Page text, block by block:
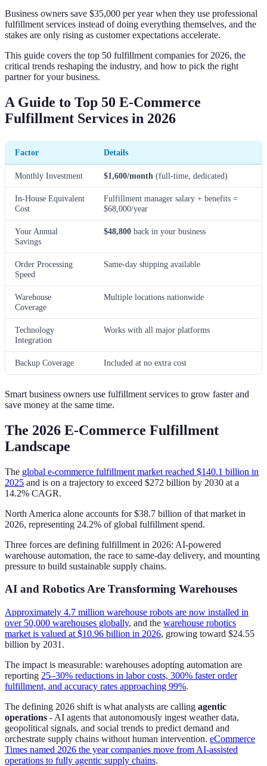
Business owners save $35,000 per year when they use professional
fulfillment services instead of doing everything themselves, and the
stakes are only rising as customer expectations accelerate.
This guide covers the top 50 fulfillment companies for 2026, the
critical trends reshaping the industry, and how to pick the right
partner for your business.
A Guide to Top 50 E-Commerce
Fulfillment Services in 2026
Factor Details
Monthly Investment $1,600/month (full-time, dedicated)
In-House Equivalent
Cost
Fulfillment manager salary + benefits =
$68,000/year
Your Annual
Savings
$48,800 back in your business
Order Processing
Speed
Same-day shipping available
Warehouse
Coverage
Multiple locations nationwide
Technology
Integration
Works with all major platforms
Backup Coverage Included at no extra cost
Smart business owners use fulfillment services to grow faster and
save money at the same time.
The 2026 E-Commerce Fulfillment
Landscape
The global e-commerce fulfillment market reached $140.1 billion in
2025 and is on a trajectory to exceed $272 billion by 2030 at a
14.2% CAGR.
North America alone accounts for $38.7 billion of that market in
2026, representing 24.2% of global fulfillment spend.
Three forces are defining fulfillment in 2026: AI-powered
warehouse automation, the race to same-day delivery, and mounting
pressure to build sustainable supply chains.
AI and Robotics Are Transforming Warehouses
Approximately 4.7 million warehouse robots are now installed in
over 50,000 warehouses globally, and the warehouse robotics
market is valued at $10.96 billion in 2026, growing toward $24.55
billion by 2031.
The impact is measurable: warehouses adopting automation are
reporting 25–30% reductions in labor costs, 300% faster order
fulfillment, and accuracy rates approaching 99%.
The defining 2026 shift is what analysts are calling agentic
operations - AI agents that autonomously ingest weather data,
geopolitical signals, and social trends to predict demand and
orchestrate supply chains without human intervention. eCommerce
Times named 2026 the year companies move from AI-assisted
operations to fully agentic supply chains.